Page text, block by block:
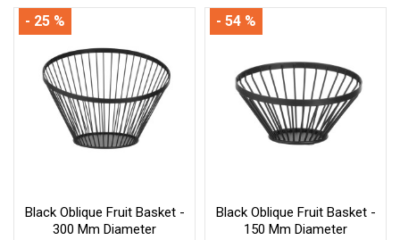
Black Oblique Fruit Basket -
300 Mm Diameter
- 25 %
Black Oblique Fruit Basket -
150 Mm Diameter
- 54 %